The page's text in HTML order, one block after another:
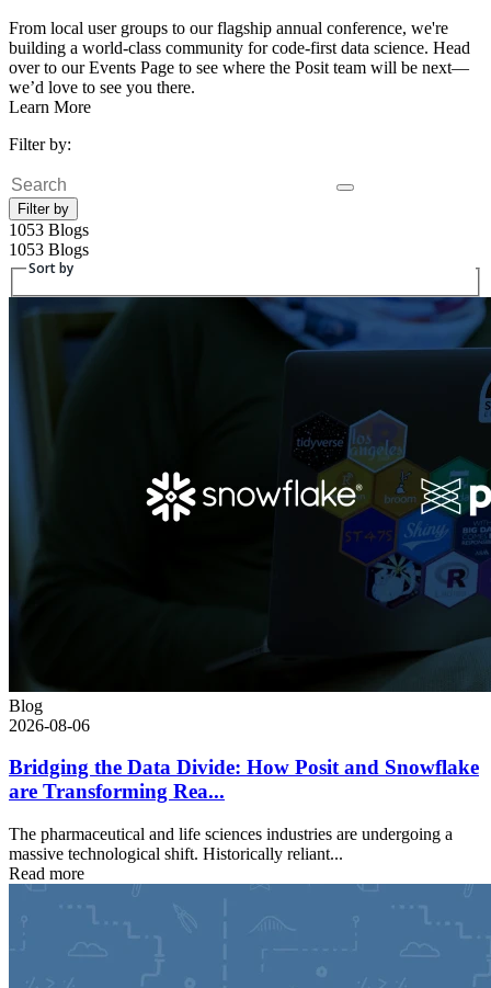
From local user groups to our flagship annual conference, we're
building a world-class community for code-first data science. Head
over to our Events Page to see where the Posit team will be next—
we’d love to see you there.
Learn More
Filter by:
Search
Filter by
1053 Blogs
1053 Blogs
Sort by
Blog
2026-08-06
Bridging the Data Divide: How Posit and Snowflake
are Transforming Rea...
The pharmaceutical and life sciences industries are undergoing a
massive technological shift. Historically reliant...
Read more